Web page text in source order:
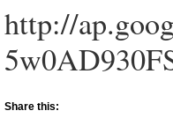
http://
Share this: